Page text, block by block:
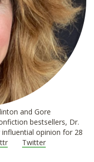
and Gore
bestsellers, Dr.
opinion for 28
Twitter